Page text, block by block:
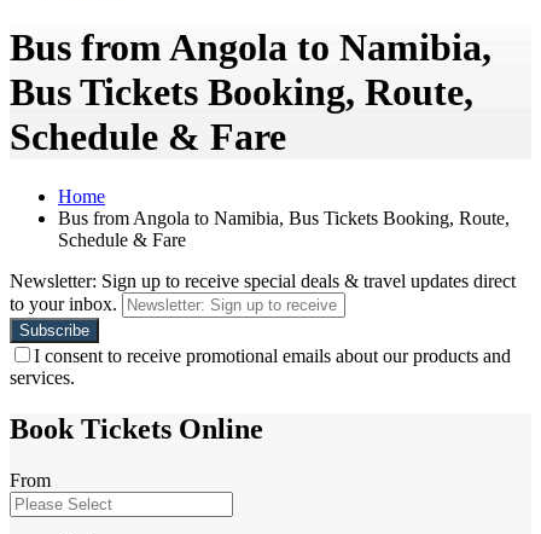
Bus from Angola to Namibia,
Bus Tickets Booking, Route,
Schedule & Fare
Home
Bus from Angola to Namibia, Bus Tickets Booking, Route,
Schedule & Fare
Newsletter: Sign up to receive special deals & travel updates direct
to your inbox.
I consent to receive promotional emails about our products and
services.
Book Tickets Online
From